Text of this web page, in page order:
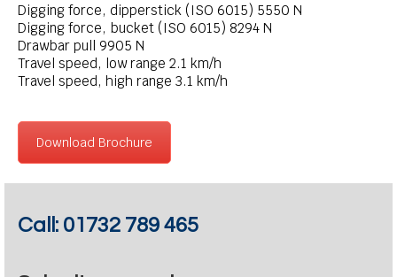
Digging force, dipperstick (ISO 6015) 5550 N
Digging force, bucket (ISO 6015) 8294 N
Drawbar pull 9905 N
Travel speed, low range 2.1 km/h
Travel speed, high range 3.1 km/h
Download Brochure
Call: 01732 789 465